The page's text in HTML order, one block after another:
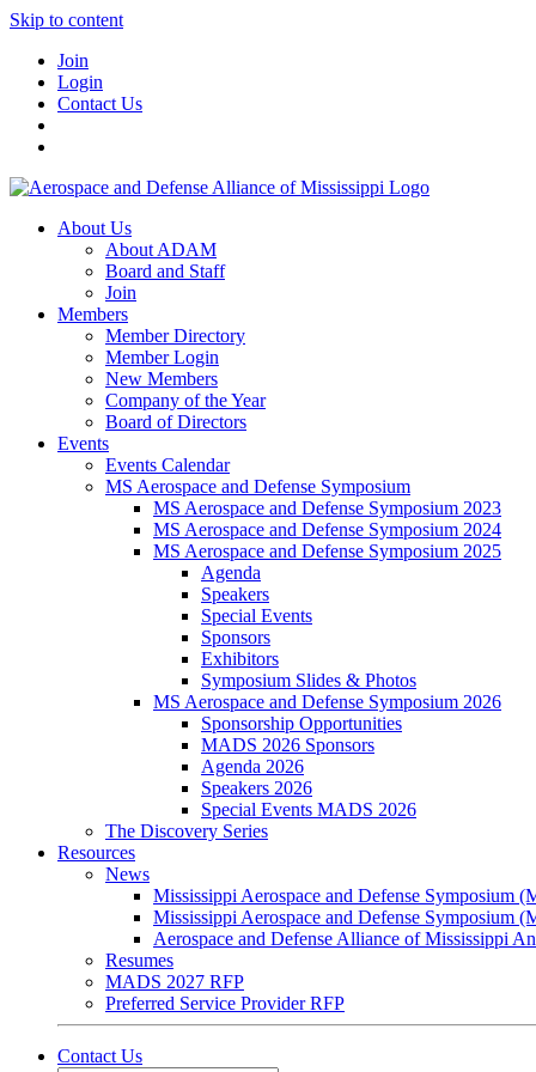
Skip to content
Join
Login
Contact Us
About Us
About ADAM
Board and Staff
Join
Members
Member Directory
Member Login
New Members
Company of the Year
Board of Directors
Events
Events Calendar
MS Aerospace and Defense Symposium
MS Aerospace and Defense Symposium 2023
MS Aerospace and Defense Symposium 2024
MS Aerospace and Defense Symposium 2025
Agenda
Speakers
Special Events
Sponsors
Exhibitors
Symposium Slides & Photos
MS Aerospace and Defense Symposium 2026
Sponsorship Opportunities
MADS 2026 Sponsors
Agenda 2026
Speakers 2026
Special Events MADS 2026
The Discovery Series
Resources
News
Mississippi Aerospace and Defense Symposium
Mississippi Aerospace and Defense Symposium
Aerospace and Defense Alliance of Mississippi
Resumes
MADS 2027 RFP
Preferred Service Provider RFP
Contact Us